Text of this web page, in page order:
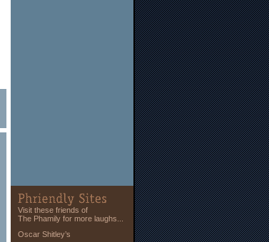
Visit these friends of
The Phamily for more laughs...
Oscar Shitley’s